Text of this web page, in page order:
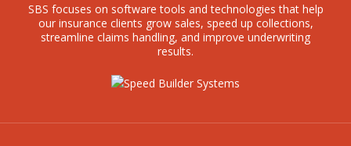
SBS focuses on software tools and technologies that help
our insurance clients grow sales, speed up collections,
streamline claims handling, and improve underwriting
results.